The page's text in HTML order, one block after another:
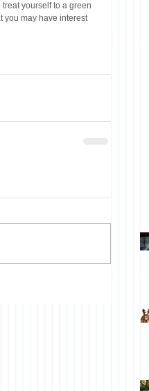
yourself to a green
you may have interest